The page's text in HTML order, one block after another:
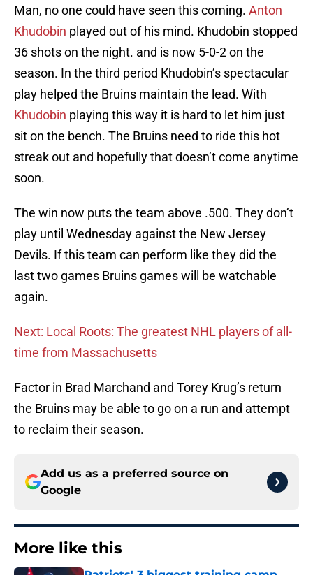
Man, no one could have seen this coming. Anton
Khudobin played out of his mind. Khudobin stopped
36 shots on the night. and is now 5-0-2 on the
season. In the third period Khudobin’s spectacular
play helped the Bruins maintain the lead. With
Khudobin playing this way it is hard to let him just
sit on the bench. The Bruins need to ride this hot
streak out and hopefully that doesn’t come anytime
soon.
The win now puts the team above .500. They don’t
play until Wednesday against the New Jersey
Devils. If this team can perform like they did the
last two games Bruins games will be watchable
again.
Next: Local Roots: The greatest NHL players of all-
time from Massachusetts
Factor in Brad Marchand and Torey Krug’s return
the Bruins may be able to go on a run and attempt
to reclaim their season.
Add us as a preferred source on
Google
More like this